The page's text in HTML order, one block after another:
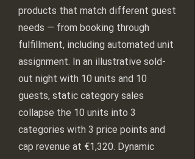
products that match different guest
needs — from booking through
fulfillment, including automated unit
assignment. In an illustrative sold-
out night with 10 units and 10
guests, static category sales
collapse the 10 units into 3
categories with 3 price points and
cap revenue at €1,320. Dynamic